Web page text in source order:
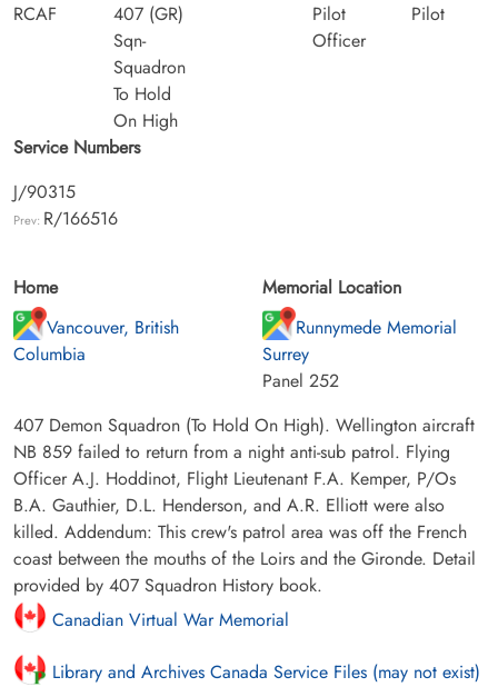
RCAF
407 (GR)
Sqn-
Squadron
To Hold
On High
Pilot
Officer
Pilot
Service Numbers
J/90315
Prev: R/166516
Home
Vancouver, British
Columbia
Memorial Location
Runnymede Memorial
Surrey
Panel 252
407 Demon Squadron (To Hold On High). Wellington aircraft
NB 859 failed to return from a night anti-sub patrol. Flying
Officer A.J. Hoddinot, Flight Lieutenant F.A. Kemper, P/Os
B.A. Gauthier, D.L. Henderson, and A.R. Elliott were also
killed. Addendum: This crew's patrol area was off the French
coast between the mouths of the Loirs and the Gironde. Detail
provided by 407 Squadron History book.
Canadian Virtual War Memorial
Library and Archives Canada Service Files (may not exist)